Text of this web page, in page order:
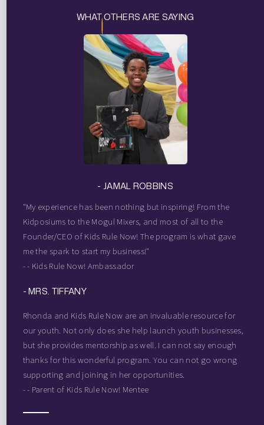
WHAT OTHERS ARE SAYING
- JAMAL ROBBINS
"My experience has been nothing but inspiring! From the
Kidposiums to the Mogul Mixers, and most of all to the
Founder/CEO of Kids Rule Now! The program is what gave
me the spark to start my business!"
- - Kids Rule Now! Ambassador
- MRS. TIFFANY
Rhonda and Kids Rule Now are an invaluable resource for
our youth. Not only does she help launch youth businesses,
but she provides mentorship as well. I can not say enough
thanks for this wonderful program. You can not go wrong
supporting and joining in her opportunities.
- - Parent of Kids Rule Now! Mentee